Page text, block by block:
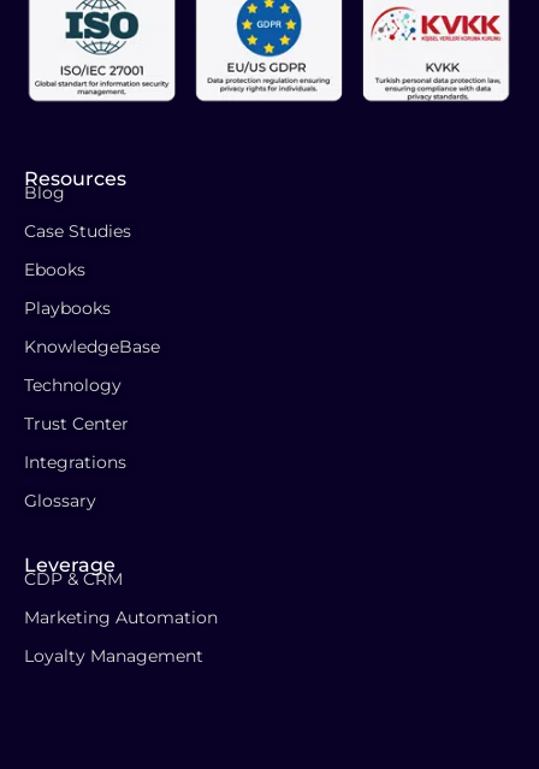
Resources
Blog
Case Studies
Ebooks
Playbooks
KnowledgeBase
Technology
Trust Center
Integrations
Glossary
Leverage
CDP & CRM
Marketing Automation
Loyalty Management